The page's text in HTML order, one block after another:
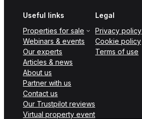
Useful links
Properties for sale
Webinars & events
Our experts
Articles & news
About us
Partner with us
Contact us
Our Trustpilot reviews
Virtual property event
Legal
Privacy policy
Cookie policy
Terms of use